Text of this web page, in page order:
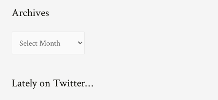
Archives
h
Lately on Twitter…